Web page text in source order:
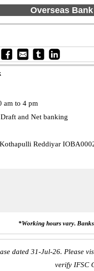
Overseas
am to 4 pm
and Net banking
Reddiyar
*Working hours vary.
dated 31-Jul-26. Please
verify IFSC